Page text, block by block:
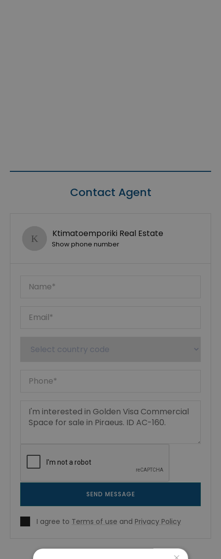
Contact Agent
Ktimatoemporiki Real Estate
Show phone number
SEND MESSAGE
I agree to Terms of use and Privacy Policy